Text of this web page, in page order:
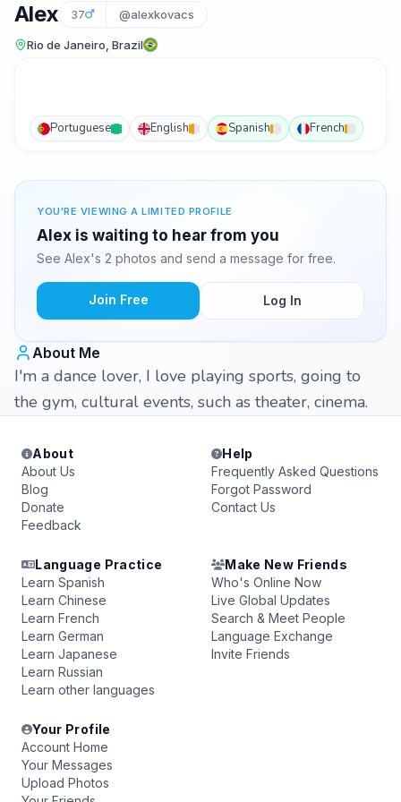
Alex 37 @alexkovacs
Rio de Janeiro, Brazil
Portuguese English Spanish French
YOU'RE VIEWING A LIMITED PROFILE
Alex is waiting to hear from you
See Alex's 2 photos and send a message for free.
Join Free Log In
About Me
I'm a dance lover, I love playing sports, going to
the gym, cultural events, such as theater, cinema.
About
About Us
Blog
Donate
Feedback
Help
Frequently Asked Questions
Forgot Password
Contact Us
Language Practice
Learn Spanish
Learn Chinese
Learn French
Learn German
Learn Japanese
Learn Russian
Learn other languages
Make New Friends
Who's Online Now
Live Global Updates
Search & Meet People
Language Exchange
Invite Friends
Your Profile
Account Home
Your Messages
Upload Photos